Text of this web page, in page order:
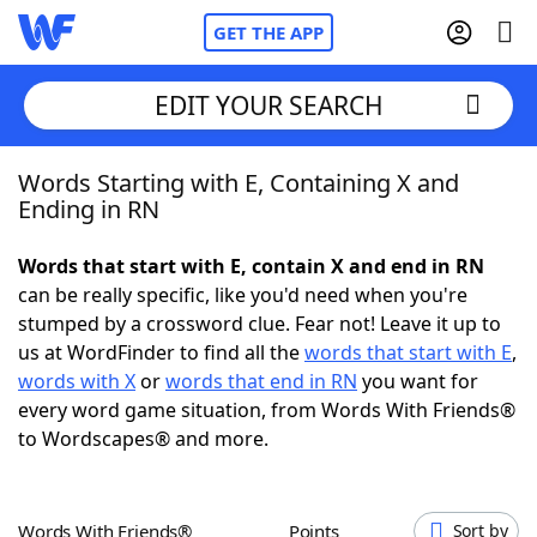
GET THE APP
Home
NYT Crossplay Cheat
ScrabbleHelpers
Today's NYT GamesHints & Answers
EDIT YOUR SEARCH
Words Starting with E, Containing X and
Ending in RN
Words that start with E, contain X and end in RN
can be really specific, like you'd need when you're
stumped by a crossword clue. Fear not! Leave it up to
us at WordFinder to find all thewords that start with E,
words with Xorwords that end in RN you want for
every word game situation, from Words With Friends®
to Wordscapes® and more.
Words With Friends® Points Sort by